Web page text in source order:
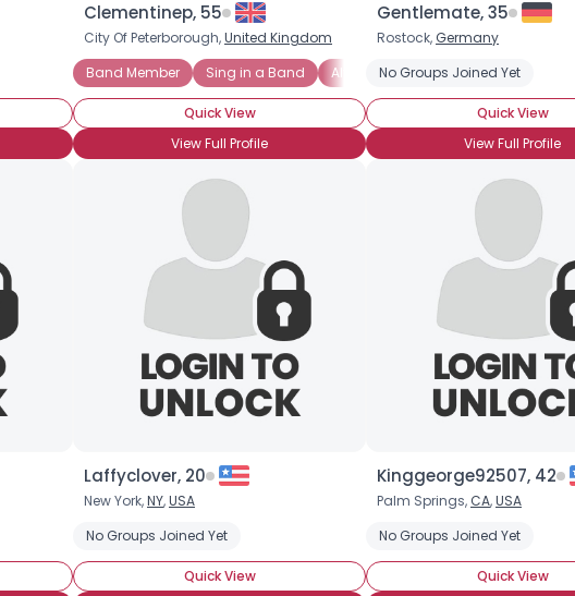
Clementinep, 55
City Of Peterborough,United Kingdom
Band Member
Sing in a Band Alternative Rock Folk Hard Rock
Quick View
View Full Profile
Gentlemate, 35
Rostock, Germany
No Groups Joined Yet
Quick View
View Full Profile
Laffyclover, 20
New York,NY,USA
No Groups Joined Yet
Quick View
Kinggeorge92507, 42
Palm Springs, CA,USA
No Groups Joined Yet
Quick View